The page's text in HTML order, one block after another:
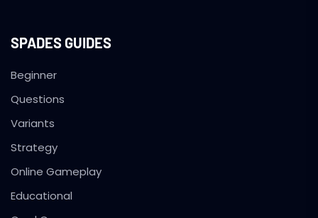
SPADES GUIDES
Beginner
Questions
Variants
Strategy
Online Gameplay
Educational